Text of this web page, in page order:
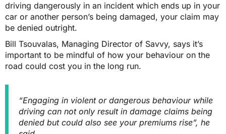
driving dangerously in an incident which ends up in your
car or another person’s being damaged, your claim may
be denied outright.
Bill Tsouvalas, Managing Director of Savvy, says it’s
important to be mindful of how your behaviour on the
road could cost you in the long run.
“Engaging in violent or dangerous behaviour while
driving can not only result in damage claims being
denied but could also see your premiums rise”, he